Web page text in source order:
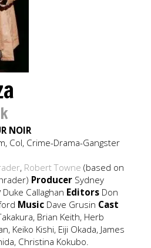
NOIR
Col, Crime-Drama-Gangster
, Robert Towne (based on
Producer Sydney
Duke Callaghan Editors Don
Music Dave Grusin Cast
Brian Keith, Herb
Keiko Kishi, Eiji Okada, James
Christina Kokubo.